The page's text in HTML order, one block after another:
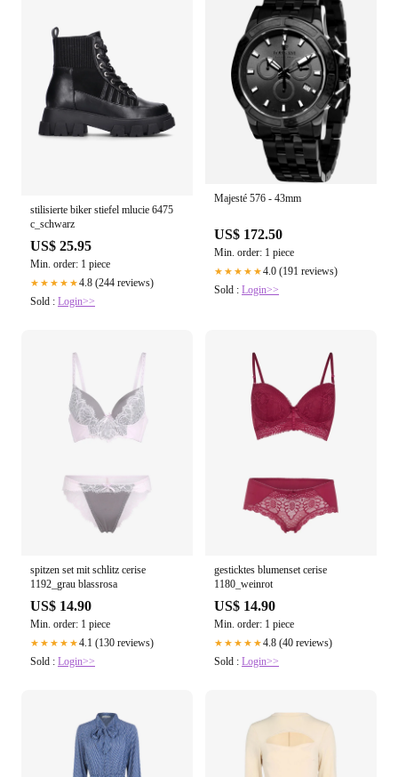
stilisierte biker stiefel mlucie 6475
c_schwarz
US$ 25.95
Min. order: 1 piece
★★★★★4.8 (244 reviews)
Sold : Login>>
Majesté 576 - 43mm
US$ 172.50
Min. order: 1 piece
★★★★★4.0 (191 reviews)
Sold : Login>>
spitzen set mit schlitz cerise
1192_grau blassrosa
US$ 14.90
Min. order: 1 piece
★★★★★4.1 (130 reviews)
Sold : Login>>
gesticktes blumenset cerise
1180_weinrot
US$ 14.90
Min. order: 1 piece
★★★★★4.8 (40 reviews)
Sold : Login>>